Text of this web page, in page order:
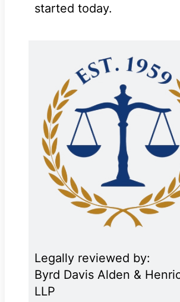
started today.
Legally reviewed by:
Byrd Davis Alden &
LLP